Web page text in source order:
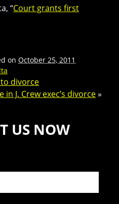
“Court grants first
on October 25, 2011
divorce
J. Crew exec’s divorce»
US NOW